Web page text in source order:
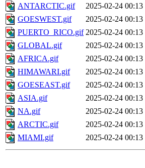
ANTARCTIC.gif
2025-02-24 00:13
GOESWEST.gif
2025-02-24 00:13
PUERTO_RICO.gif 2025-02-24 00:13
GLOBAL.gif
2025-02-24 00:13
AFRICA.gif
2025-02-24 00:13
HIMAWARI.gif
2025-02-24 00:13
GOESEAST.gif
2025-02-24 00:13
ASIA.gif
2025-02-24 00:13
NA.gif
2025-02-24 00:13
ARCTIC.gif
2025-02-24 00:13
MIAMI.gif
2025-02-24 00:13